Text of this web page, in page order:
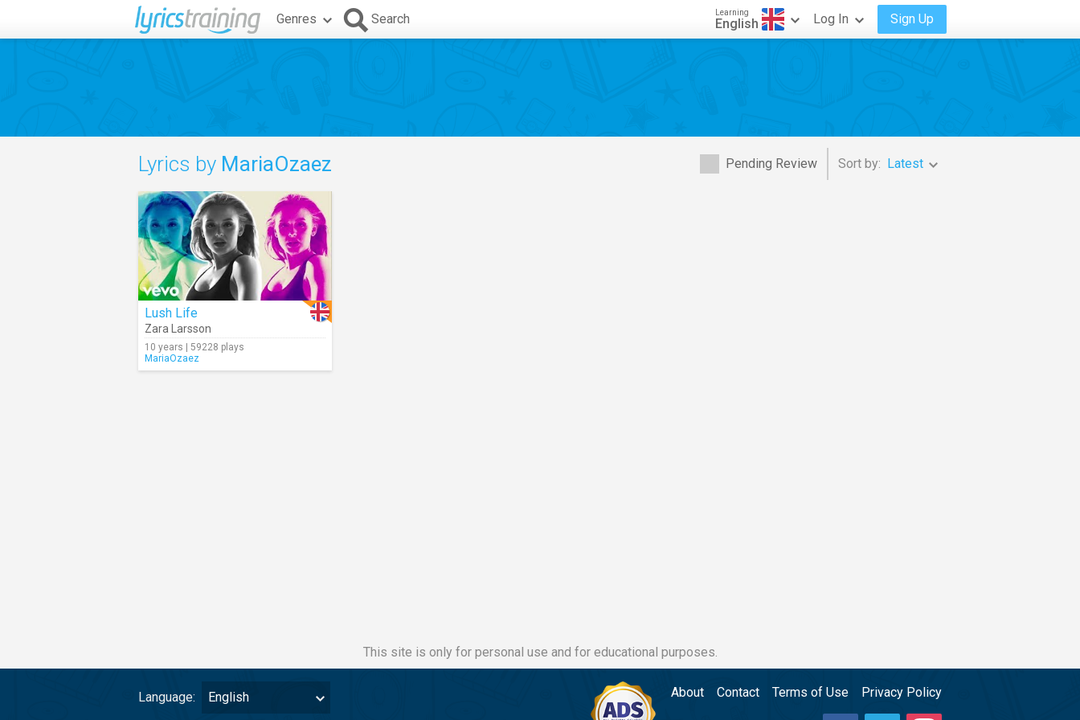
Genres Search Learning
English Log In Sign Up
Pending Review Sort by: Latest
Lyrics by MariaOzaez
Lush Life
Zara Larsson
10 years | 59228 plays
MariaOzaez
This site is only for personal use and for educational purposes.
Language: English About Contact Terms of Use Privacy Policy